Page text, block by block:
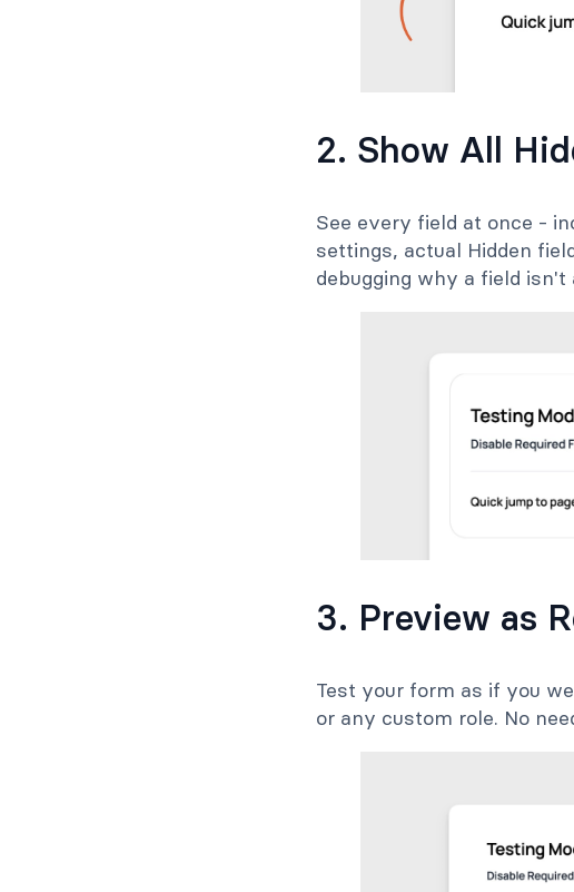
2. Show All
See every field at once -
settings, actual Hidden
debugging why a field
3. Preview as
Test your form as if you
or any custom role. No